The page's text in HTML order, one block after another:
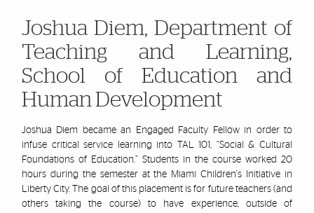
Joshua Diem, Department of
Teaching and Learning,
School of Education and
Human Development
Joshua Diem became an Engaged Faculty Fellow in order to
infuse critical service learning into TAL 101, “Social & Cultural
Foundations of Education.” Students in the course worked 20
hours during the semester at the Miami Children's Initiative in
Liberty City. The goal of this placement is for future teachers (and
others taking the course) to have experience, outside of